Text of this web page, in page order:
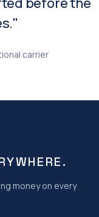
carrier
money on every